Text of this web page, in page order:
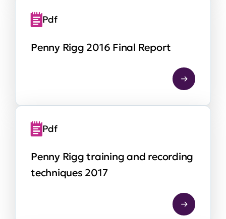
Pdf
Penny Rigg 2016 Final Report
Pdf
Penny Rigg training and recording
techniques 2017